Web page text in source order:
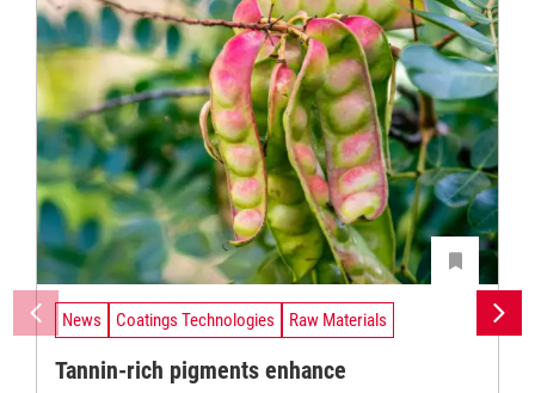
News Coatings Technologies Raw Materials
Tannin-rich pigments enhance